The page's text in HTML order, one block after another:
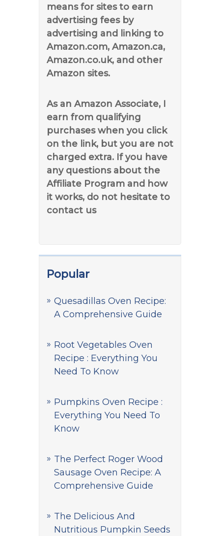
means for sites to earn
advertising fees by
advertising and linking to
Amazon.com, Amazon.ca,
Amazon.co.uk, and other
Amazon sites.
As an Amazon Associate, I
earn from qualifying
purchases when you click
on the link, but you are not
charged extra. If you have
any questions about the
Affiliate Program and how
it works, do not hesitate to
contact us
Popular
Quesadillas Oven Recipe:
A Comprehensive Guide
Root Vegetables Oven
Recipe : Everything You
Need To Know
Pumpkins Oven Recipe :
Everything You Need To
Know
The Perfect Roger Wood
Sausage Oven Recipe: A
Comprehensive Guide
The Delicious And
Nutritious Pumpkin Seeds